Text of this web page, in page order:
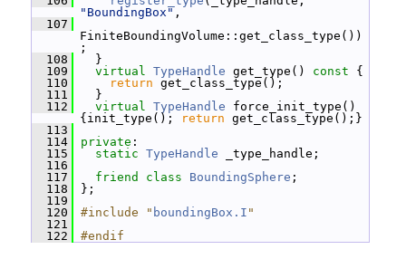
"BoundingBox" ,
  107
FiniteBoundingVolume::get_class_type())
;
  108
}
  109
virtual TypeHandle get_type() const {
  110
return get_class_type();
  111
}
  112
virtual TypeHandle force_init_type()
{init_type();
return get_class_type();}
  113
  114
private :
  115
static TypeHandle _type_handle;
  116
  117
friend class BoundingSphere ;
  118
};
  119
  120
#include " boundingBox.I "
  121
  122
#endif